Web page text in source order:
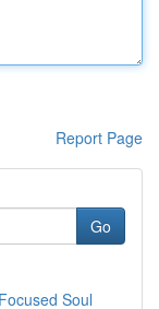
Report Page
Go
Soul